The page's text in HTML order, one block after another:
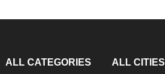
ALL CATEGORIES ALL CITIES